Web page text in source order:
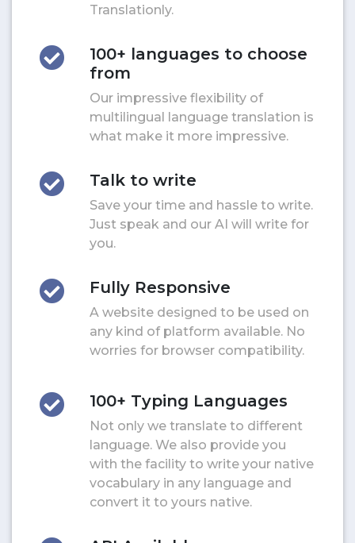
Translationly.
100+ languages to choose
from
Our impressive flexibility of
multilingual language translation is
what make it more impressive.
Talk to write
Save your time and hassle to write.
Just speak and our AI will write for
you.
Fully Responsive
A website designed to be used on
any kind of platform available. No
worries for browser compatibility.
100+ Typing Languages
Not only we translate to different
language. We also provide you
with the facility to write your native
vocabulary in any language and
convert it to yours native.